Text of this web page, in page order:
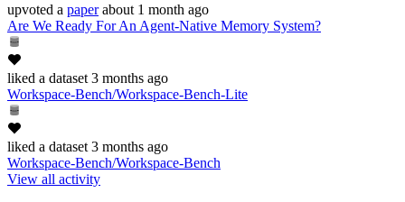
upvoted a paper about 1 month ago
Are We Ready For An Agent-Native Memory System?
liked a dataset 3 months ago
Workspace-Bench/Workspace-Bench-Lite
liked a dataset 3 months ago
Workspace-Bench/Workspace-Bench
View all activity